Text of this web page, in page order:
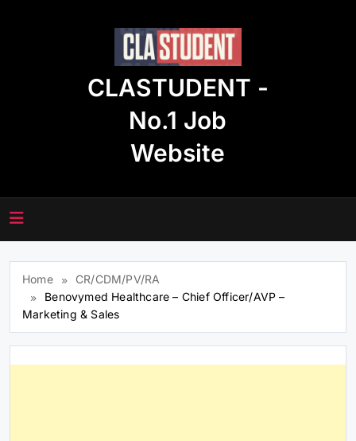
CLASTUDENT -
No.1 Job
Website
Home
CR/CDM/PV/RA
Benovymed Healthcare – Chief Officer/AVP –
Marketing & Sales